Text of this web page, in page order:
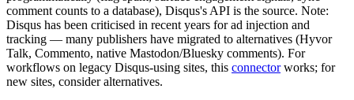
comment counts to a database), Disqus's API is the source. Note:
Disqus has been criticised in recent years for ad injection and
tracking — many publishers have migrated to alternatives (Hyvor
Talk, Commento, native Mastodon/Bluesky comments). For
workflows on legacy Disqus-using sites, this connectorworks; for
new sites, consider alternatives.